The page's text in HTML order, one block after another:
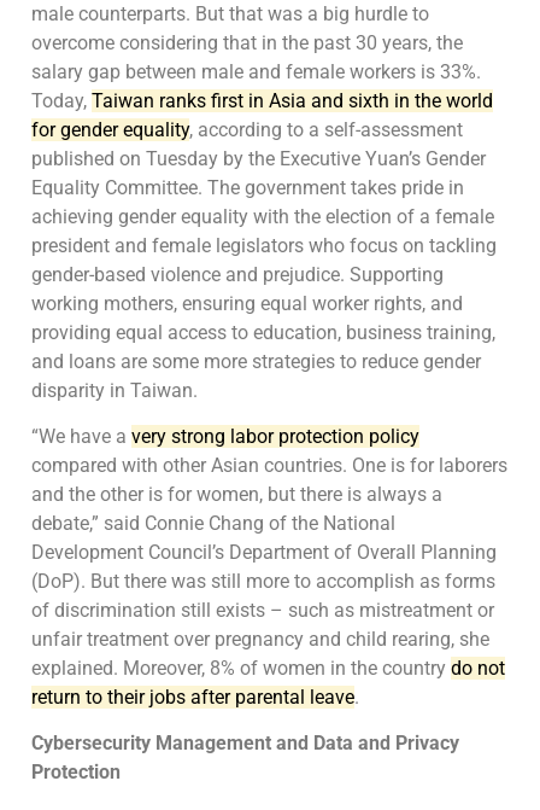
male counterparts. But that was a big hurdle to
overcome considering that in the past 30 years, the
salary gap between male and female workers is 33%.
Today, Taiwan ranks first in Asia and sixth in the world
for gender equality, according to a self-assessment
published on Tuesday by the Executive Yuan’s Gender
Equality Committee. The government takes pride in
achieving gender equality with the election of a female
president and female legislators who focus on tackling
gender-based violence and prejudice. Supporting
working mothers, ensuring equal worker rights, and
providing equal access to education, business training,
and loans are some more strategies to reduce gender
disparity in Taiwan.
“We have a very strong labor protection policy
compared with other Asian countries. One is for laborers
and the other is for women, but there is always a
debate,” said Connie Chang of the National
Development Council’s Department of Overall Planning
(DoP). But there was still more to accomplish as forms
of discrimination still exists – such as mistreatment or
unfair treatment over pregnancy and child rearing, she
explained. Moreover, 8% of women in the country do not
return to their jobs after parental leave.
Cybersecurity Management and Data and Privacy
Protection